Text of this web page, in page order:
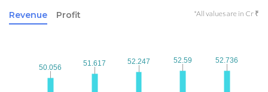
Revenue Profit *All values are in Cr ₹
50.056
50.056 51.617
51.617 52.247
52.247 52.59
52.59 52.736
52.736